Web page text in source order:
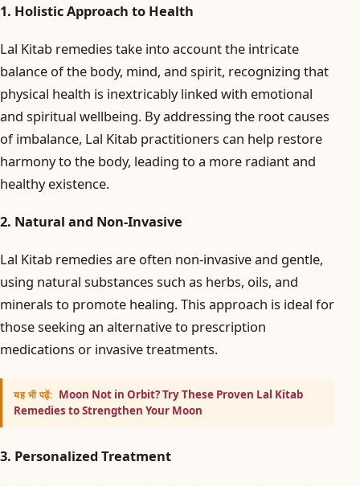
1. Holistic Approach to Health
Lal Kitab remedies take into account the intricate
balance of the body, mind, and spirit, recognizing that
physical health is inextricably linked with emotional
and spiritual wellbeing. By addressing the root causes
of imbalance, Lal Kitab practitioners can help restore
harmony to the body, leading to a more radiant and
healthy existence.
2. Natural and Non-Invasive
Lal Kitab remedies are often non-invasive and gentle,
using natural substances such as herbs, oils, and
minerals to promote healing. This approach is ideal for
those seeking an alternative to prescription
medications or invasive treatments.
यह भी पढ़ें: Moon Not in Orbit? Try These Proven Lal Kitab
Remedies to Strengthen Your Moon
3. Personalized Treatment